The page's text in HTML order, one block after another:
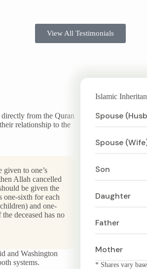
View All Testimonials
from the Quran
relationship to the
to one’s
Allah cancelled
be given the
one-sixth for each
and one-
deceased has no
and Washington
systems.
Islamic
Spouse
Spouse
Son
Daughter
Father
Mother
* Shares vary